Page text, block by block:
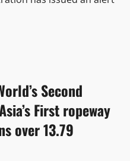
Second
First ropeway
over 13.79